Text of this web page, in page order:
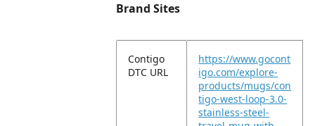
Brand Sites
Contigo
DTC URL
https://www.gocont
igo.com/explore-
products/mugs/con
tigo-west-loop-3.0-
stainless-steel-